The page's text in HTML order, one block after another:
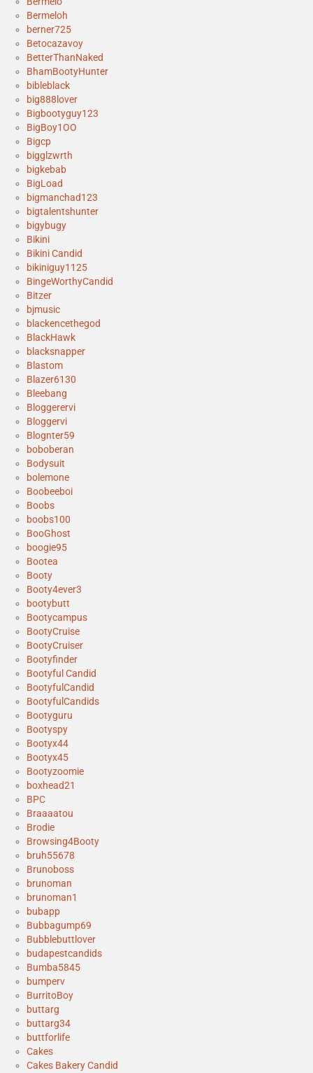
Bermeloh
berner725
Betocazavoy
BetterThanNaked
BhamBootyHunter
bibleblack
big888lover
Bigbootyguy123
BigBoy1OO
Bigcp
bigglzwrth
bigkebab
BigLoad
bigmanchad123
bigtalentshunter
bigybugy
Bikini
Bikini Candid
bikiniguy1125
BingeWorthyCandid
Bitzer
bjmusic
blackencethegod
BlackHawk
blacksnapper
Blastom
Blazer6130
Bleebang
Bloggerervi
Bloggervi
Blognter59
boboberan
Bodysuit
bolemone
Boobeeboi
Boobs
boobs100
BooGhost
boogie95
Bootea
Booty
Booty4ever3
bootybutt
Bootycampus
BootyCruise
BootyCruiser
Bootyfinder
Bootyful Candid
BootyfulCandid
BootyfulCandids
Bootyguru
Bootyspy
Bootyx44
Bootyx45
Bootyzoomie
boxhead21
BPC
Braaaatou
Brodie
Browsing4Booty
bruh55678
Brunoboss
brunoman
brunoman1
bubapp
Bubbagump69
Bubblebuttlover
budapestcandids
Bumba5845
bumperv
BurritoBoy
buttarg
buttarg34
buttforlife
Cakes
Cakes Bakery Candid